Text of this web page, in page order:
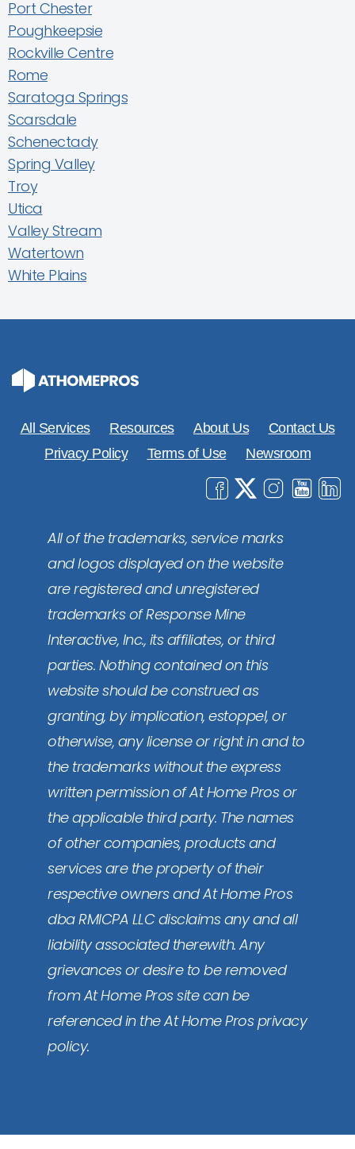
Port Chester
Poughkeepsie
Rockville Centre
Rome
Saratoga Springs
Scarsdale
Schenectady
Spring Valley
Troy
Utica
Valley Stream
Watertown
White Plains
All Services Resources About Us
Contact Us
Privacy Policy
Terms of Use Newsroom
All of the trademarks, service marks
and logos displayed on the website
are registered and unregistered
trademarks of Response Mine
Interactive, Inc., its affiliates, or third
parties. Nothing contained on this
website should be construed as
granting, by implication, estoppel, or
otherwise, any license or right in and to
the trademarks without the express
written permission of At Home Pros or
the applicable third party. The names
of other companies, products and
services are the property of their
respective owners and At Home Pros
dba RMICPA LLC disclaims any and all
liability associated therewith. Any
grievances or desire to be removed
from At Home Pros site can be
referenced in the At Home Pros privacy
policy.